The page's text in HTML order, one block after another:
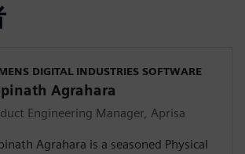
DIGITAL INDUSTRIES SOFTWARE
Agrahara
Engineering Manager, Aprisa
Agrahara is a seasoned Physical